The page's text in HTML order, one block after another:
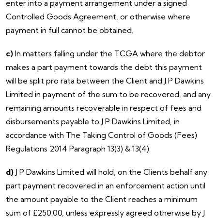
enter into a payment arrangement under a signed
Controlled Goods Agreement, or otherwise where
payment in full cannot be obtained.
c) In matters falling under the TCGA where the debtor
makes a part payment towards the debt this payment
will be split pro rata between the Client and J P Dawkins
Limited in payment of the sum to be recovered, and any
remaining amounts recoverable in respect of fees and
disbursements payable to J P Dawkins Limited, in
accordance with The Taking Control of Goods (Fees)
Regulations 2014 Paragraph 13(3) & 13(4).
d) J P Dawkins Limited will hold, on the Clients behalf any
part payment recovered in an enforcement action until
the amount payable to the Client reaches a minimum
sum of £250.00, unless expressly agreed otherwise by J